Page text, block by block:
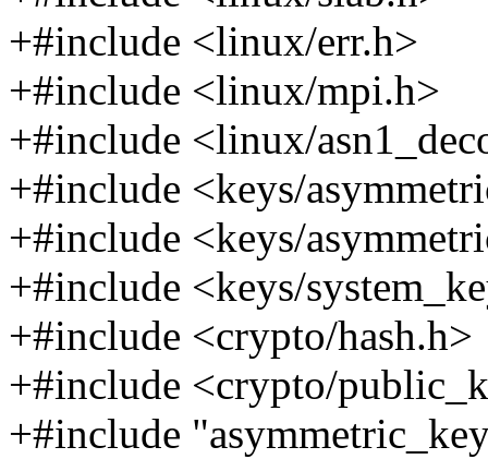
+#include <linux/err.h>
+#include <linux/mpi.h>
+#include <linux/
+#include <keys/
+#include <keys/
+#include <keys/
+#include <crypto/hash.h>
+#include <crypto/
+#include